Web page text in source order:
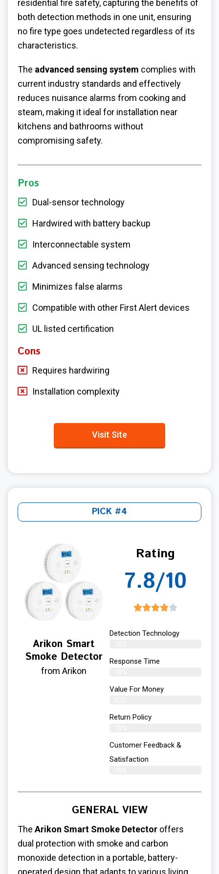
residential fire safety, capturing the benefits of
both detection methods in one unit, ensuring
no fire type goes undetected regardless of its
characteristics.
The advanced sensing system complies with
current industry standards and effectively
reduces nuisance alarms from cooking and
steam, making it ideal for installation near
kitchens and bathrooms without
compromising safety.
Pros
Dual-sensor technology
Hardwired with battery backup
Interconnectable system
Advanced sensing technology
Minimizes false alarms
Compatible with other First Alert devices
UL listed certification
Cons
Requires hardwiring
Installation complexity
Visit Site
PICK #4
Arikon Smart
Smoke Detector
from Arikon
Rating
7.8/10
Detection Technology
Response Time
Value For Money
Return Policy
Customer Feedback &
Satisfaction
GENERAL VIEW
The Arikon Smart Smoke Detector offers
dual protection with smoke and carbon
monoxide detection in a portable, battery-
operated design that adapts to various living